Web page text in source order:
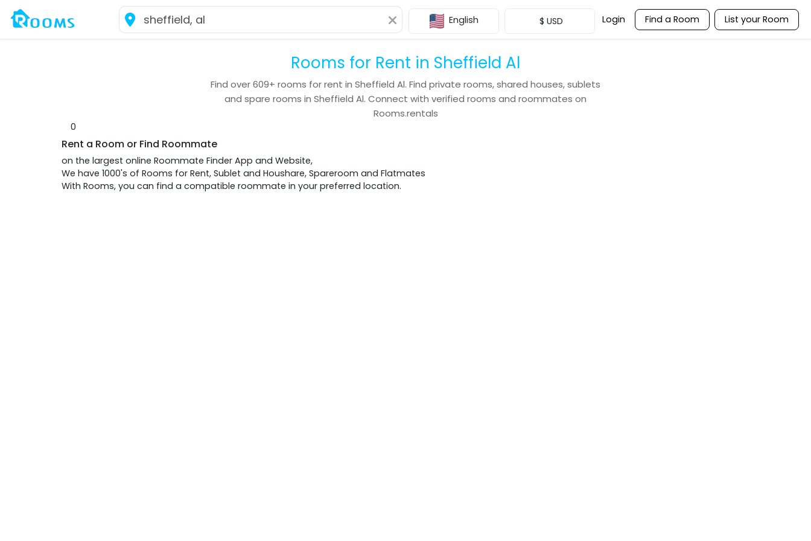
English $ USD Login Find a Room List your Room
Rooms for Rent in Sheffield Al
Find over609+ rooms for rent in Sheffield Al. Find private rooms, shared houses, sublets
and spare rooms in Sheffield Al. Connect with verified rooms and roommates on
Rooms.rentals
0
Rent a Room or Find Roommate
on the largest online Roommate Finder App and Website,
We have 1000's of Rooms for Rent, Sublet and Houshare, Spareroom and Flatmates
With Rooms, you can find a compatible roommate in your preferred location.